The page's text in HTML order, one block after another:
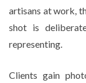
artisans at work,
shot is
representing.
Clients gain